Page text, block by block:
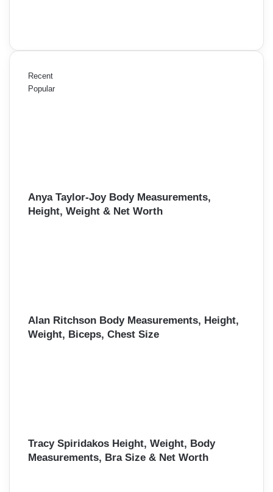
Recent
Popular
Anya Taylor-Joy Body Measurements,
Height, Weight & Net Worth
Alan Ritchson Body Measurements, Height,
Weight, Biceps, Chest Size
Tracy Spiridakos Height, Weight, Body
Measurements, Bra Size & Net Worth